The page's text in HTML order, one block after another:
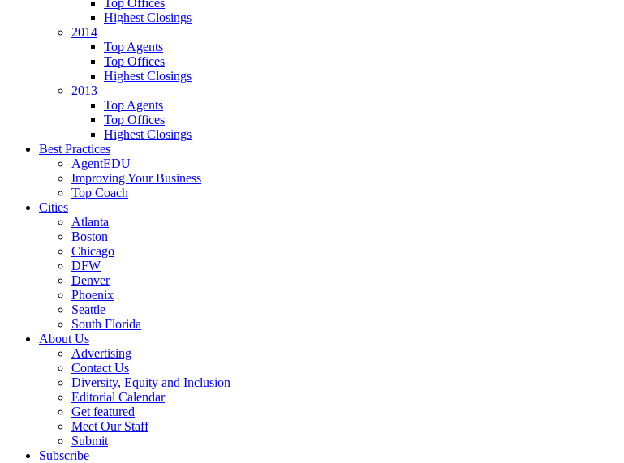
Top Offices
Highest Closings
2014
Top Agents
Top Offices
Highest Closings
2013
Top Agents
Top Offices
Highest Closings
Best Practices
AgentEDU
Improving Your Business
Top Coach
Cities
Atlanta
Boston
Chicago
DFW
Denver
Phoenix
Seattle
South Florida
About Us
Advertising
Contact Us
Diversity, Equity and Inclusion
Editorial Calendar
Get featured
Meet Our Staff
Submit
Subscribe